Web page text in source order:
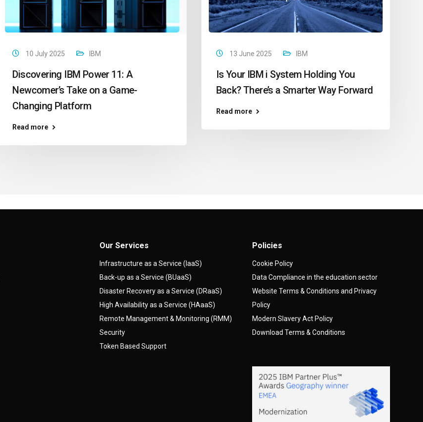
10 July 2025 IBM
Discovering IBM Power 11: A
Newcomer’s Take on a Game-
Changing Platform
Read more
13 June 2025 IBM
Is Your IBM i System Holding You
Back? There’s a Smarter Way Forward
Read more
Our Services
Infrastructure as a Service (IaaS)
Back-up as a Service (BUaaS)
Disaster Recovery as a Service (DRaaS)
High Availability as a Service (HAaaS)
Remote Management & Monitoring (RMM)
Security
Token Based Support
Policies
Cookie Policy
Data Compliance in the education sector
Website Terms & Conditions and Privacy
Policy
Modern Slavery Act Policy
Download Terms & Conditions